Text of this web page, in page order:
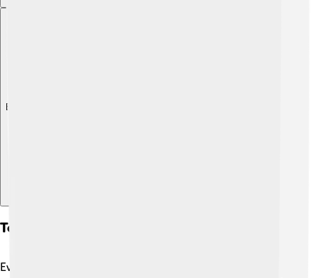
Explore with ChatDino
Tourism And Trekking Routes
Every year, thousands of trekkers visit the Manaslu